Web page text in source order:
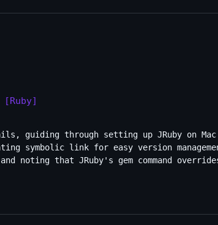
[Ruby]
guiding through setting up JRuby on Mac
symbolic link for easy version
and noting that JRuby's gem command